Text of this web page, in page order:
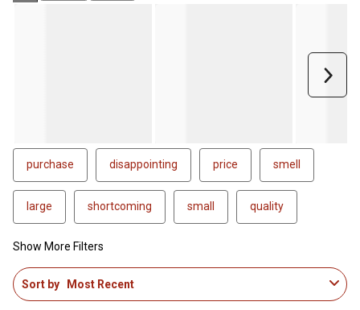
purchase disappointing price smell
large shortcoming small quality
Show More Filters
1
toSort by Most Recent